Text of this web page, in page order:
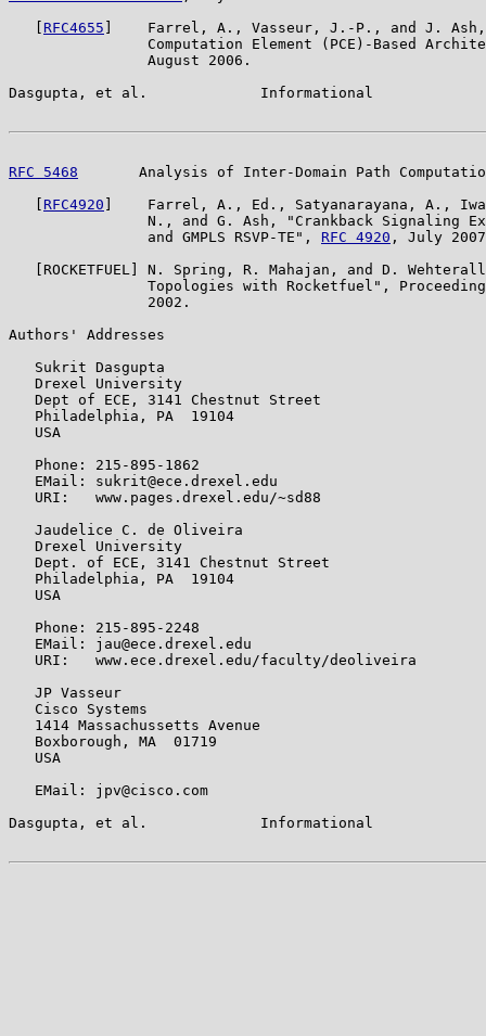
RFC4655 ]    Farrel, A., Vasseur, J.-P., and J. Ash,
Computation Element (PCE)-Based
                August 2006.
Dasgupta, et al.             Informational
RFC 5468
Analysis of Inter-Domain Path
RFC4920 ]    Farrel, A., Ed., Satyanarayana, A.,
N., and G. Ash, "Crankback Signaling
                and GMPLS RSVP-TE",
RFC 4920 , July
[ROCKETFUEL] N. Spring, R. Mahajan, and D.
Topologies with Rocketfuel",
                2002.
Authors' Addresses
   Sukrit Dasgupta
   Drexel University
   Dept of ECE, 3141 Chestnut Street
   Philadelphia, PA  19104
   USA
   Phone: 215-895-1862
   EMail: sukrit@ece.drexel.edu
   URI:   www.pages.drexel.edu/~sd88
   Jaudelice C. de Oliveira
   Drexel University
   Dept. of ECE, 3141 Chestnut Street
   Philadelphia, PA  19104
   USA
   Phone: 215-895-2248
   EMail: jau@ece.drexel.edu
   URI:   www.ece.drexel.edu/faculty/deoliveira
   JP Vasseur
   Cisco Systems
   1414 Massachussetts Avenue
   Boxborough, MA  01719
   USA
   EMail: jpv@cisco.com
Dasgupta, et al.             Informational